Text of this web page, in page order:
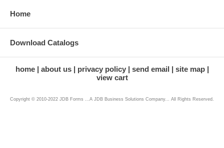
Home
Download Catalogs
home about us privacy policy send email
site map
view cart
Copyright © 2010-2022 JDB Forms ...A JDB Business Solutions Company... All Rights Reserved.